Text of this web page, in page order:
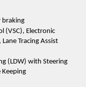
braking
(VSC), Electronic
Tracing Assist
(LDW) with Steering
Keeping